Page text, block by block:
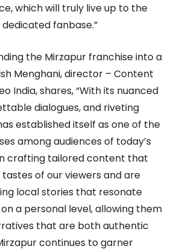
which will truly live up to the
fanbase.”
the Mirzapur franchise into a
Menghani, director – Content
India, shares, “With its nuanced
dialogues, and riveting
established itself as one of the
among audiences of today’s
crafting tailored content that
of our viewers and are
local stories that resonate
a personal level, allowing them
that are both authentic
continues to garner